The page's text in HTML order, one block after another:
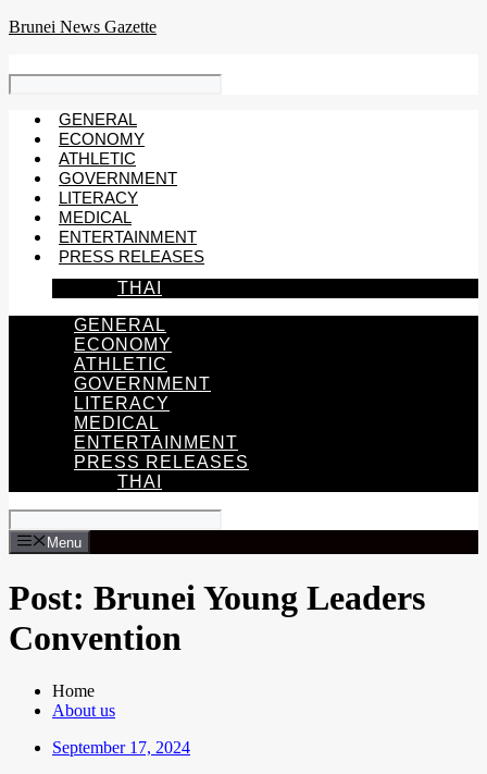
Skip
Brunei News Gazette
GENERAL
ECONOMY
ATHLETIC
GOVERNMENT
LITERACY
MEDICAL
ENTERTAINMENT
PRESS RELEASES
THAI
GENERAL
ECONOMY
ATHLETIC
GOVERNMENT
LITERACY
MEDICAL
ENTERTAINMENT
PRESS RELEASES
THAI
Menu
Post: Brunei Young Leaders
Convention
Home
About us
September 17, 2024